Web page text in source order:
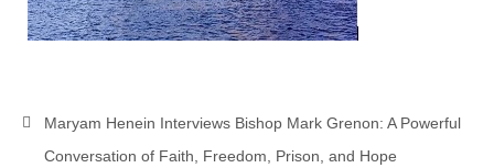
Jordan Bishop Newsletter – Preaches
about prophecy.
JORDAN’S JOURNAL 9-26-24
Maryam Henein Interviews Bishop Mark Grenon: A Powerful
Conversation of Faith, Freedom, Prison, and Hope